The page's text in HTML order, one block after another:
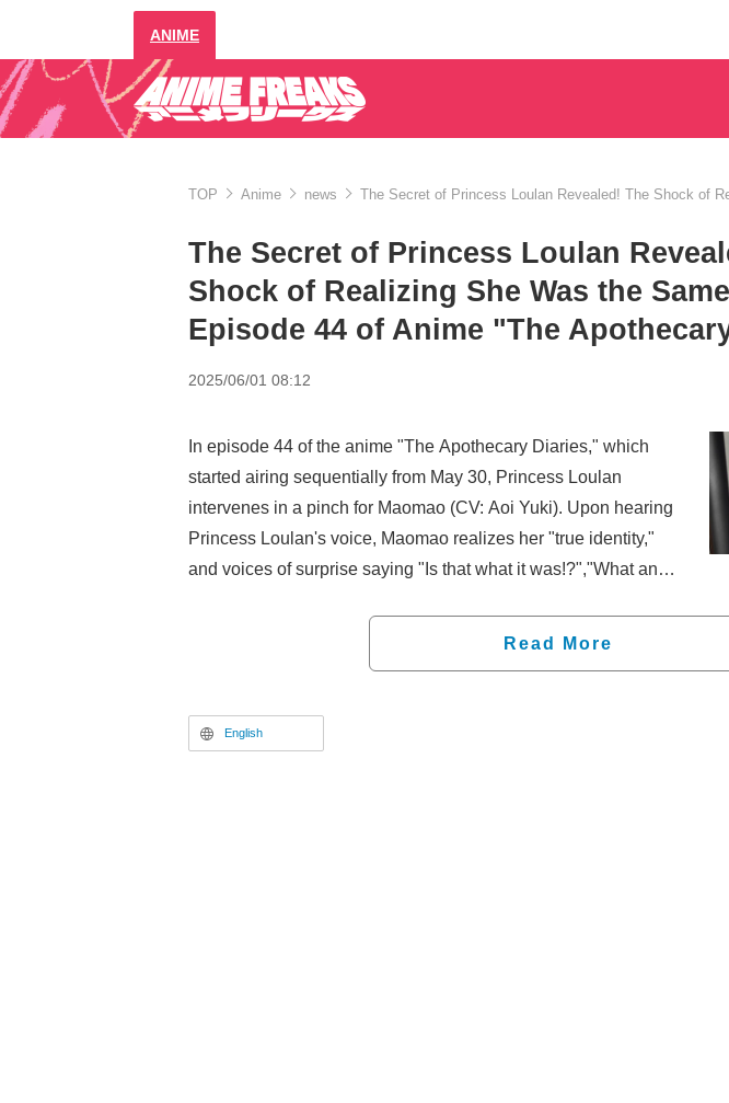
ANIME
TOP Anime news The Secret of Princess Loulan Revealed! The Shock of
The Secret of Princess Loulan
Shock of Realizing She Was the
Episode 44 of Anime "The
2025/06/01 08:12
In episode 44 of the anime "The Apothecary Diaries," which
started airing sequentially from May 30, Princess Loulan
intervenes in a pinch for Maomao (CV: Aoi Yuki). Upon hearing
Princess Loulan's voice, Maomao realizes her "true identity,"
and voices of surprise saying "Is that what it was!?","What an
Read More
English